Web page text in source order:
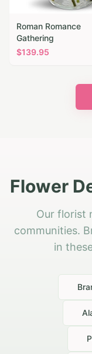
Roman Romance
Gathering
$139.95
Flower
Our florist
communities.
in